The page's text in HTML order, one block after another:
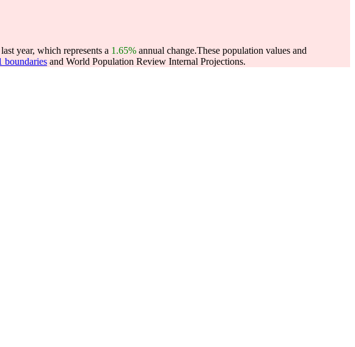
year, which represents a 1.65% annual change.These population values and
boundaries and World Population Review Internal Projections.